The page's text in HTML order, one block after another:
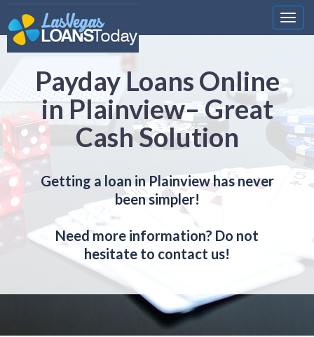
Payday Loans Online
in Plainview– Great
Cash Solution
Getting a loan in Plainview has never
been simpler!
Need more information? Do not
hesitate to contact us!